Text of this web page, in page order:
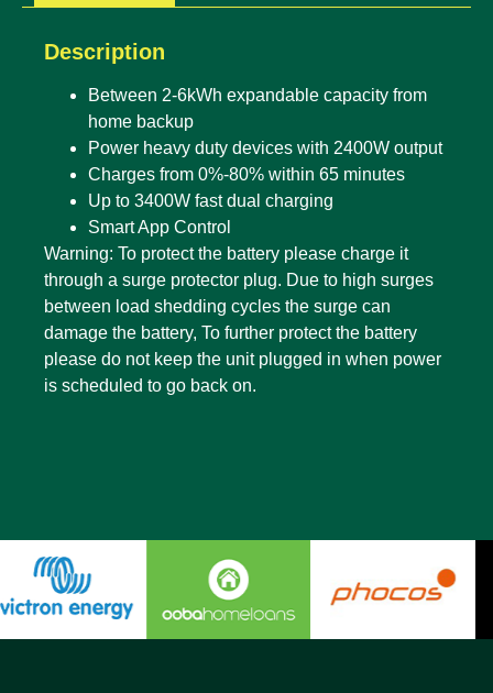
Description
Between 2-6kWh expandable capacity from
home backup
Power heavy duty devices with 2400W output
Charges from 0%-80% within 65 minutes
Up to 3400W fast dual charging
Smart App Control
Warning: To protect the battery please charge it
through a surge protector plug. Due to high surges
between load shedding cycles the surge can
damage the battery, To further protect the battery
please do not keep the unit plugged in when power
is scheduled to go back on.